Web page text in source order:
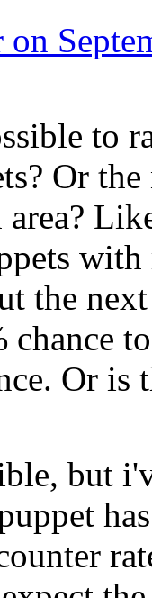
to
Or
area?
the
chance
Or is
but